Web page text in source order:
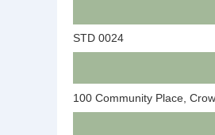
STD 0024
100 Community Place,